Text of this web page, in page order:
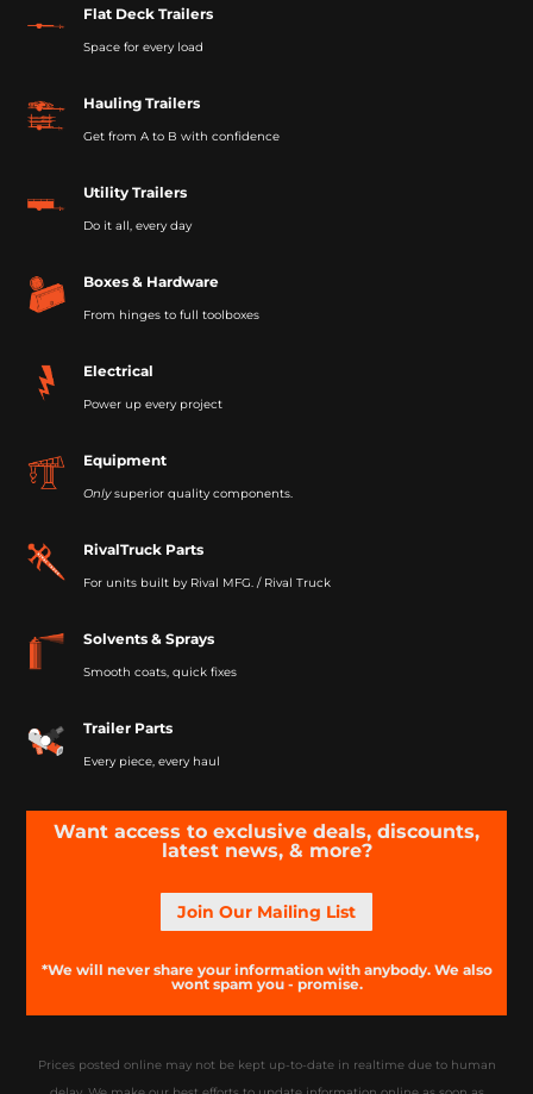
Flat Deck Trailers
Space for every load
Hauling Trailers
Get from A to B with confidence
Utility Trailers
Do it all, every day
Boxes & Hardware
From hinges to full toolboxes
Electrical
Power up every project
Equipment
Onlysuperior quality components.
RivalTruck Parts
For units built by Rival MFG. / Rival Truck
Solvents & Sprays
Smooth coats, quick fixes
Trailer Parts
Every piece, every haul
Want access to exclusive deals, discounts,
latest news, & more?
Join Our Mailing List
*We will never share your information with anybody. We also
wont spam you - promise.
Prices posted online may not be kept up-to-date in realtime due to human